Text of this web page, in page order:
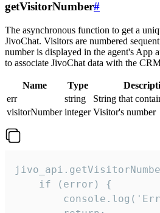
getVisitorNumber#
The asynchronous function to get a
JivoChat. Visitors are numbered
number is displayed in the agent's App
to associate JivoChat data with the
Name Type
err
string
String that
visitorNumber integer Visitor's number
    if (error) {